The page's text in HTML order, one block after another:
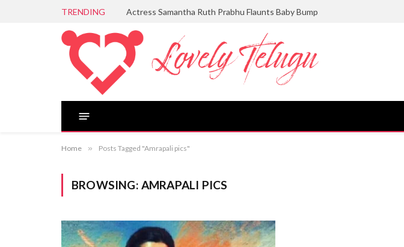
TRENDING Actress Samantha Ruth Prabhu Flaunts Baby Bump
Home » Posts Tagged "Amrapali pics"
BROWSING: AMRAPALI PICS